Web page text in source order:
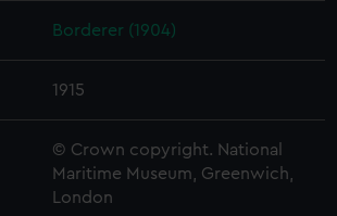
Borderer (1904)
1915
© Crown copyright. National
Maritime Museum, Greenwich,
London